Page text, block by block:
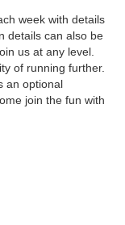
week with details
details can also be
us at any level.
of running further.
an optional
join the fun with